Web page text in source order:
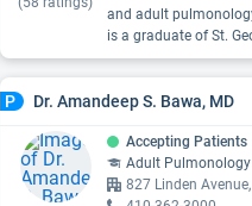
and adult
is a graduate of St.
P Dr. Amandeep S. Bawa, MD
Accepting Patients
Adult Pulmonology
827 Linden